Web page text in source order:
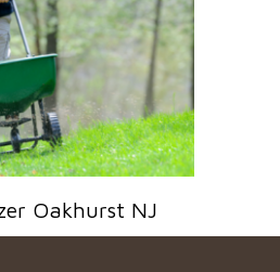
Oakhurst NJ